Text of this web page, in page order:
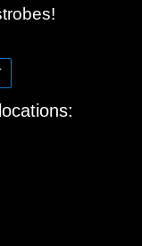
PIN
PINTEREST